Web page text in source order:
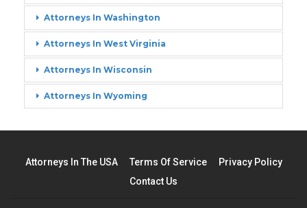
Attorneys In Washington
Attorneys In West Virginia
Attorneys In Wisconsin
Attorneys In Wyoming
Attorneys In The USA Terms Of Service
Privacy Policy
Contact Us